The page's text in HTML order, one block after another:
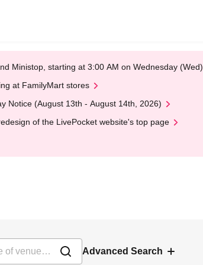
Ministop, starting at 3:00 AM on Wednesday (Wed)
at FamilyMart stores
Notice (August 13th - August 14th, 2026)
of the LivePocket website's top page
Advanced Search